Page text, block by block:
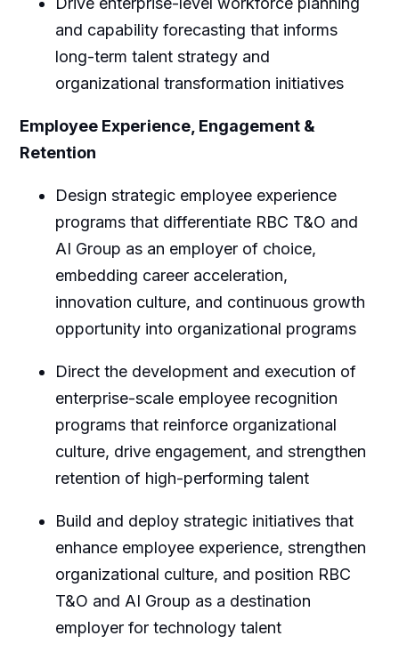
and capability forecasting that informs
long-term talent strategy and
organizational transformation initiatives
Employee Experience, Engagement &
Retention
Design strategic employee experience
programs that differentiate RBC T&O and
AI Group as an employer of choice,
embedding career acceleration,
innovation culture, and continuous growth
opportunity into organizational programs
Direct the development and execution of
enterprise-scale employee recognition
programs that reinforce organizational
culture, drive engagement, and strengthen
retention of high-performing talent
Build and deploy strategic initiatives that
enhance employee experience, strengthen
organizational culture, and position RBC
T&O and AI Group as a destination
employer for technology talent